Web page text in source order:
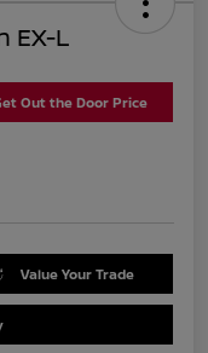
EX-L
Out the Door Price
Value Your Trade